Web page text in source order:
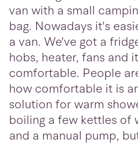
van with a small
bag. Nowadays it's
a van. We've got a
hobs, heater, fans and
comfortable. People
how comfortable it is
solution for warm
boiling a few kettles of
and a manual pump,